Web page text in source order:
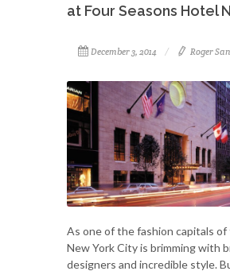
at Four Seasons Hotel
December 3, 2014 Roger
As one of the fashion capitals of
New York City is brimming with
designers and incredible style.